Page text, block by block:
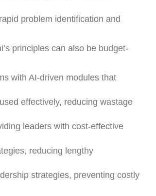
problem identification and
principles can also be budget-
with AI-driven modules that
effectively, reducing wastage
leaders with cost-effective
reducing lengthy
strategies, preventing costly